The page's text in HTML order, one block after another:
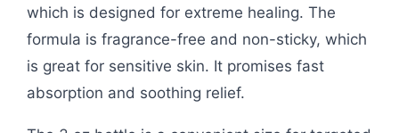
which is designed for extreme healing. The
formula is fragrance-free and non-sticky, which
is great for sensitive skin. It promises fast
absorption and soothing relief.